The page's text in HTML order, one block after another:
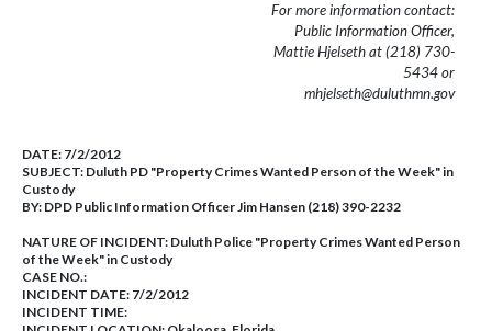
For more information contact:
Public Information Officer,
Mattie Hjelseth at (218) 730-
5434 or
mhjelseth@duluthmn.gov
DATE: 7/2/2012
SUBJECT: Duluth PD "Property Crimes Wanted Person of the Week" in
Custody
BY: DPD Public Information Officer Jim Hansen (218) 390-2232
NATURE OF INCIDENT: Duluth Police "Property Crimes Wanted Person
of the Week" in Custody
CASE NO.:
INCIDENT DATE: 7/2/2012
INCIDENT TIME: